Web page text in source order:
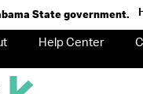
State government.
Help Center